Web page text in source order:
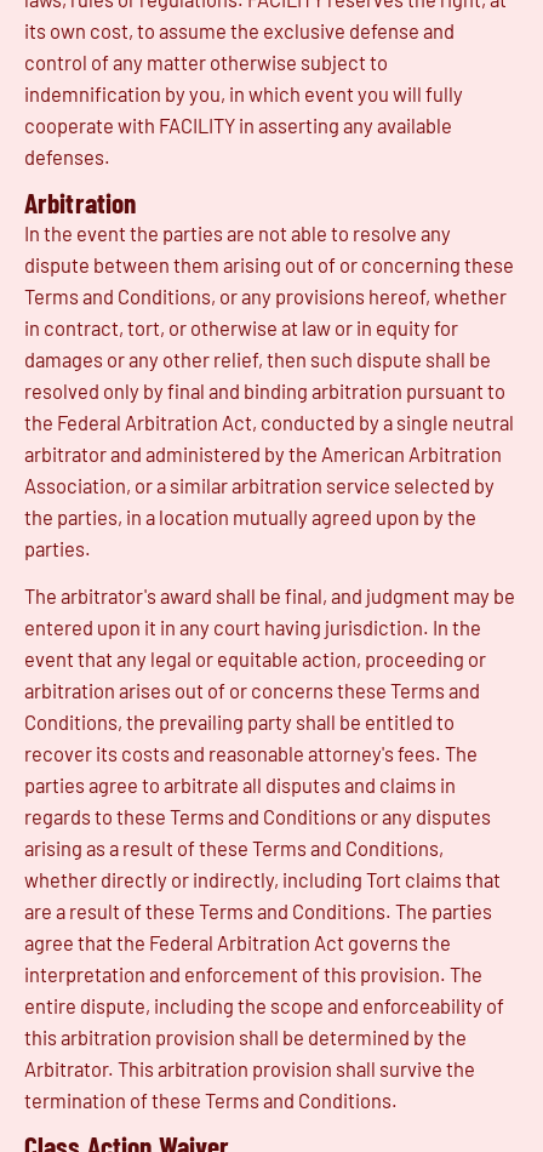
its own cost, to assume the exclusive defense and
control of any matter otherwise subject to
indemnification by you, in which event you will fully
cooperate with FACILITY in asserting any available
defenses.
Arbitration
In the event the parties are not able to resolve any
dispute between them arising out of or concerning these
Terms and Conditions, or any provisions hereof, whether
in contract, tort, or otherwise at law or in equity for
damages or any other relief, then such dispute shall be
resolved only by final and binding arbitration pursuant to
the Federal Arbitration Act, conducted by a single neutral
arbitrator and administered by the American Arbitration
Association, or a similar arbitration service selected by
the parties, in a location mutually agreed upon by the
parties.
The arbitrator's award shall be final, and judgment may be
entered upon it in any court having jurisdiction. In the
event that any legal or equitable action, proceeding or
arbitration arises out of or concerns these Terms and
Conditions, the prevailing party shall be entitled to
recover its costs and reasonable attorney's fees. The
parties agree to arbitrate all disputes and claims in
regards to these Terms and Conditions or any disputes
arising as a result of these Terms and Conditions,
whether directly or indirectly, including Tort claims that
are a result of these Terms and Conditions. The parties
agree that the Federal Arbitration Act governs the
interpretation and enforcement of this provision. The
entire dispute, including the scope and enforceability of
this arbitration provision shall be determined by the
Arbitrator. This arbitration provision shall survive the
termination of these Terms and Conditions.